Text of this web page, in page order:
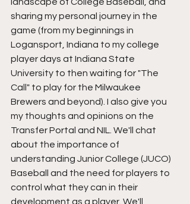
sharing my personal journey in the
game (from my beginnings in
Logansport, Indiana to my college
player days at Indiana State
University to then waiting for "The
Call" to play for the Milwaukee
Brewers and beyond). I also give you
my thoughts and opinions on the
Transfer Portal and NIL. We'll chat
about the importance of
understanding Junior College (JUCO)
Baseball and the need for players to
control what they can in their
development as a player. We'll